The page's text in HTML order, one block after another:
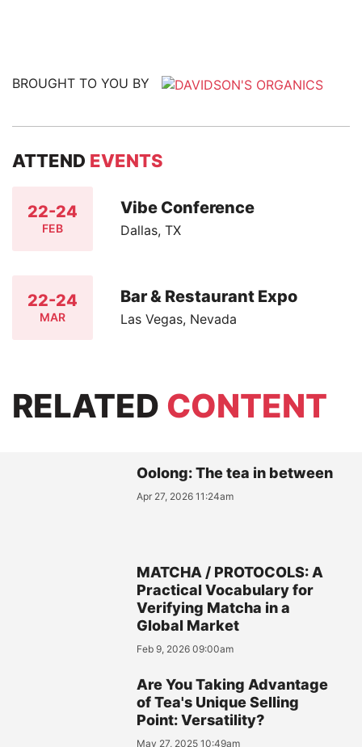
BROUGHT TO YOU BY
ATTEND EVENTS
22-24
FEB
Vibe Conference
Dallas, TX
22-24
MAR
Bar & Restaurant Expo
Las Vegas, Nevada
RELATED CONTENT
Oolong: The tea in between
Apr 27, 2026 11:24am
MATCHA / PROTOCOLS: A
Practical Vocabulary for
Verifying Matcha in a
Global Market
Feb 9, 2026 09:00am
Are You Taking Advantage
of Tea's Unique Selling
Point: Versatility?
May 27, 2025 10:49am